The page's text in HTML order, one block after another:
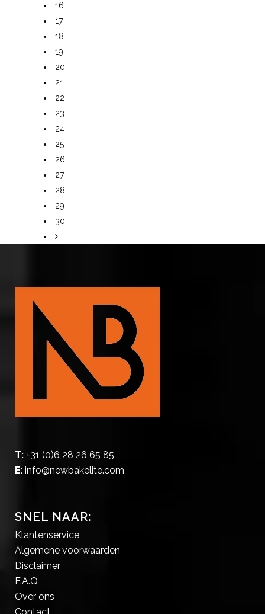
16
17
18
19
20
21
22
23
24
25
26
27
28
29
30
T: +31 (0)6 28 26 65 85
E: info@newbakelite.com
SNEL NAAR:
Klantenservice
Algemene voorwaarden
Disclaimer
F.A.Q
Over ons